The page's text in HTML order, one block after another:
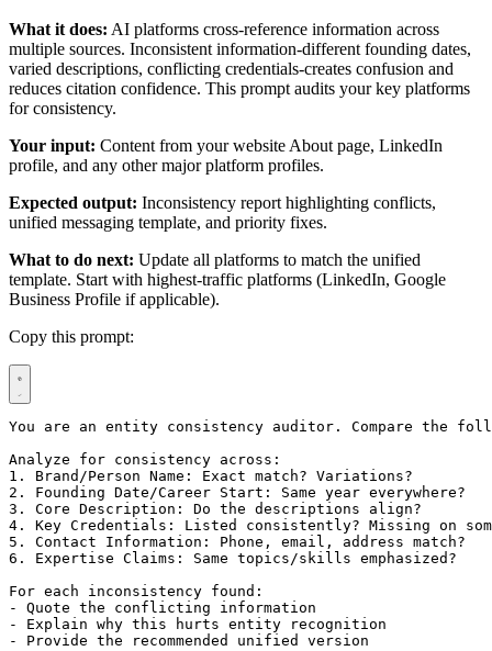
What it does: AI platforms cross-reference information across
multiple sources. Inconsistent information-different founding dates,
varied descriptions, conflicting credentials-creates confusion and
reduces citation confidence. This prompt audits your key platforms
for consistency.
Your input: Content from your website About page, LinkedIn
profile, and any other major platform profiles.
Expected output: Inconsistency report highlighting conflicts,
unified messaging template, and priority fixes.
What to do next: Update all platforms to match the unified
template. Start with highest-traffic platforms (LinkedIn, Google
Business Profile if applicable).
Copy this prompt:
You are an entity consistency auditor. Compare the
Analyze for consistency across:
1. Brand/Person Name: Exact match? Variations?
2. Founding Date/Career Start: Same year everywhere?
3. Core Description: Do the descriptions align?
4. Key Credentials: Listed consistently? Missing on
5. Contact Information: Phone, email, address match?
6. Expertise Claims: Same topics/skills emphasized?
For each inconsistency found:
- Quote the conflicting information
- Explain why this hurts entity recognition
- Provide the recommended unified version